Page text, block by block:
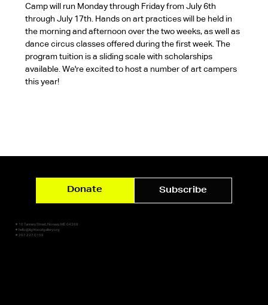
Camp will run Monday through Friday from July 6th
through July 17th. Hands on art practices will be held in
the morning and afternoon over the two weeks, as well as
dance circus classes offered during the first week. The
program tuition is a sliding scale with scholarships
available. We're excited to host a number of art campers
this year!
✷ 10 Tannery Street, Norway, ME 04268
✷ hello@lightsoutgallery.org
✷ 207.227.0159
Donate Subscribe